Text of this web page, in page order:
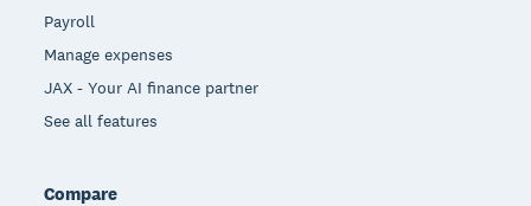
Payroll
Manage expenses
JAX - Your AI finance partner
See all features
Compare